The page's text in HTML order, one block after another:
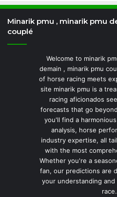
Minarik pmu , minarik pmu
couplé
Welcome to minarik
demain , minarik pmu
of horse racing meets
site minarik pmu is a
racing aficionados
forecasts that go
you'll find a
analysis, horse
industry expertise, all
with the most
Whether you're a
fan, our predictions are
your understanding
race.